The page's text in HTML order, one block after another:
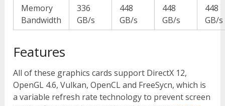
Memory
Bandwidth
336
GB/s
448
GB/s
448
GB/s
448
GB/s
Features
All of these graphics cards support DirectX 12,
OpenGL 4.6, Vulkan, OpenCL and FreeSycn, which is
a variable refresh rate technology to prevent screen